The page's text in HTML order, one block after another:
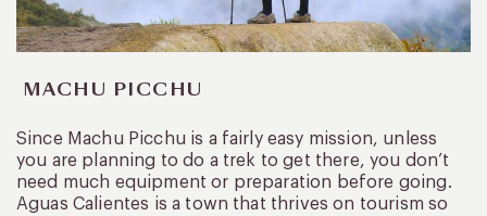
MACHU PICCHU
Since Machu Picchu is a fairly easy mission, unless
you are planning to do a trek to get there, you don’t
need much equipment or preparation before going.
Aguas Calientes is a town that thrives on tourism so